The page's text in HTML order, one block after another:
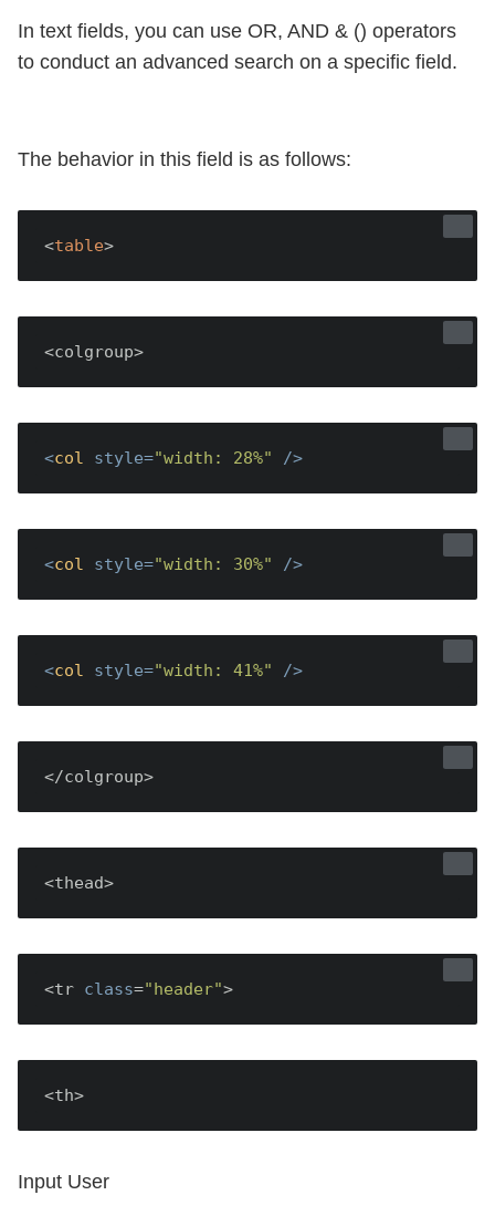
In text fields, you can use OR, AND & () operators
to conduct an advanced search on a specific field.
The behavior in this field is as follows:
<table >
<colgroup>
<col style="width: 28%" />
<col style="width: 30%" />
<col style="width: 41%" />
</colgroup>
<thead>
<tr class="header" >
<th>
Input User